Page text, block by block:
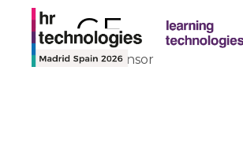
SAGE
Theatre Sponsor